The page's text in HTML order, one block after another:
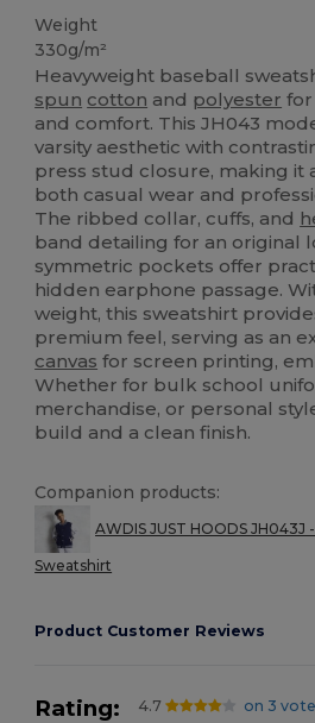
Weight
330g/m²
Heavyweight baseball
spun cotton and polyester
and comfort. This JH043
varsity aesthetic with
press stud closure, making it
both casual wear and
The ribbed collar, cuffs, and
band detailing for an original
symmetric pockets offer
hidden earphone passage.
weight, this sweatshirt
premium feel, serving as an
canvas for screen printing,
Whether for bulk school
merchandise, or personal
build and a clean finish.
Companion products:
AWDIS JUST HOODS JH043J
Sweatshirt
Product Customer Reviews
Rating: 4.7 on 3